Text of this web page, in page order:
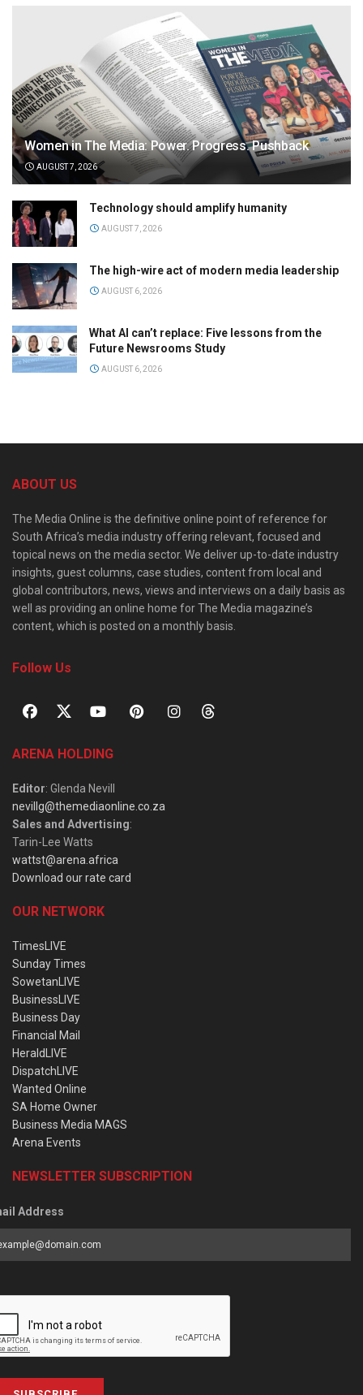
Women in The Media: Power. Progress. Pushback
AUGUST 7, 2026
Technology should amplify humanity
AUGUST 7, 2026
The high-wire act of modern media leadership
AUGUST 6, 2026
What AI can’t replace: Five lessons from the
Future Newsrooms Study
AUGUST 6, 2026
ABOUT US
The Media Online is the definitive online point of reference for
South Africa’s media industry offering relevant, focused and
topical news on the media sector. We deliver up-to-date industry
insights, guest columns, case studies, content from local and
global contributors, news, views and interviews on a daily basis as
well as providing an online home for The Media magazine’s
content, which is posted on a monthly basis.
Follow Us
ARENA HOLDING
Editor: Glenda Nevill
nevillg@themediaonline.co.za
Sales and Advertising:
Tarin-Lee Watts
wattst@arena.africa
Download our rate card
OUR NETWORK
TimesLIVE
Sunday Times
SowetanLIVE
BusinessLIVE
Business Day
Financial Mail
HeraldLIVE
DispatchLIVE
Wanted Online
SA Home Owner
Business Media MAGS
Arena Events
NEWSLETTER SUBSCRIPTION
Address